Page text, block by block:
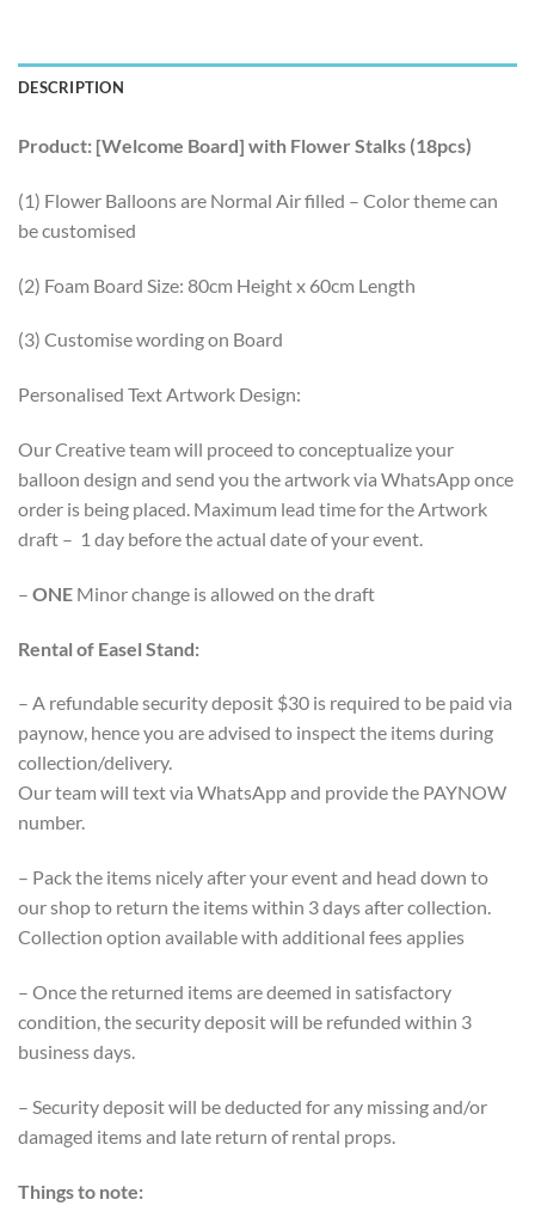
DESCRIPTION
Product: [Welcome Board] with Flower Stalks (18pcs)
(1) Flower Balloons are Normal Air filled – Color theme can
be customised
(2) Foam Board Size: 80cm Height x 60cm Length
(3) Customise wording on Board
Personalised Text Artwork Design:
Our Creative team will proceed to conceptualize your
balloon design and send you the artwork via WhatsApp once
order is being placed. Maximum lead time for the Artwork
draft – 1 day before the actual date of your event.
– ONE Minor change is allowed on the draft
Rental of Easel Stand:
– A refundable security deposit $30 is required to be paid via
paynow, hence you are advised to inspect the items during
collection/delivery.
Our team will text via WhatsApp and provide the PAYNOW
number.
– Pack the items nicely after your event and head down to
our shop to return the items within 3 days after collection.
Collection option available with additional fees applies
– Once the returned items are deemed in satisfactory
condition, the security deposit will be refunded within 3
business days.
– Security deposit will be deducted for any missing and/or
damaged items and late return of rental props.
Things to note: